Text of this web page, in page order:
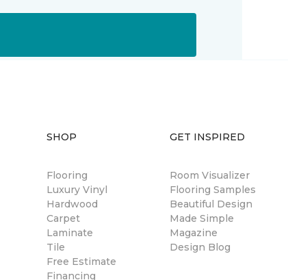
SHOP
Flooring
Luxury Vinyl
Hardwood
Carpet
Laminate
Tile
Free Estimate
Financing
GET INSPIRED
Room Visualizer
Flooring Samples
Beautiful Design
Made Simple
Magazine
Design Blog